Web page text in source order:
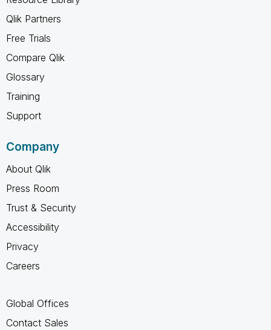
Qlik Partners
Free Trials
Compare Qlik
Glossary
Training
Support
Company
About Qlik
Press Room
Trust & Security
Accessibility
Privacy
Careers
Global Offices
Contact Sales